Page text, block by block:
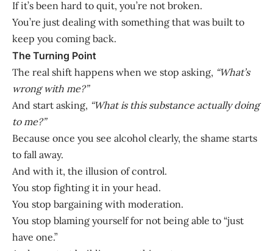
If it’s been hard to quit, you’re not broken.
You’re just dealing with something that was built to
keep you coming back.
The Turning Point
The real shift happens when we stop asking, “What’s
wrong with me?”
And start asking, “What is this substance actually doing
to me?”
Because once you see alcohol clearly, the shame starts
to fall away.
And with it, the illusion of control.
You stop fighting it in your head.
You stop bargaining with moderation.
You stop blaming yourself for not being able to “just
have one.”